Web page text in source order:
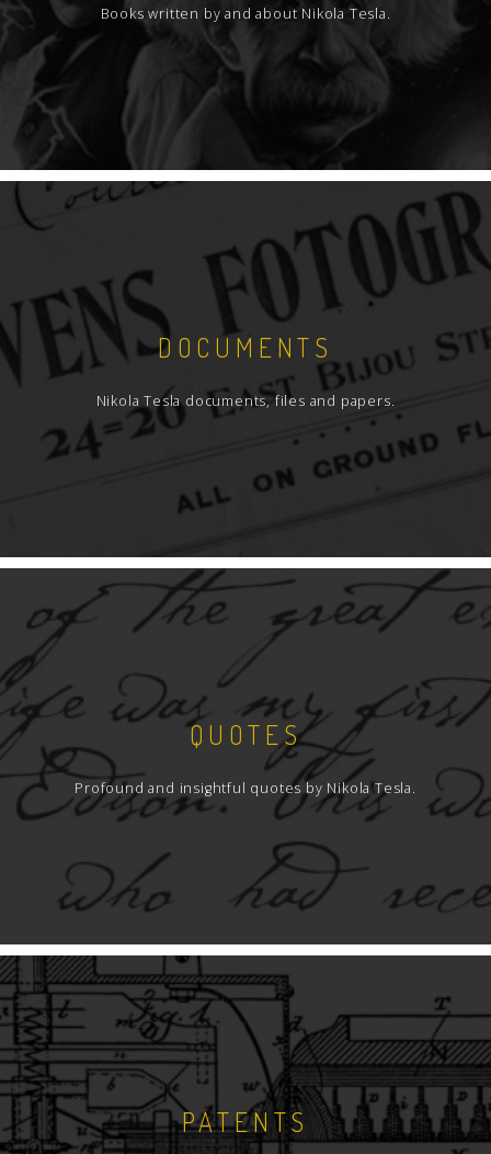
Books written by and about Nikola Tesla.
DOCUMENTS
Nikola Tesla documents, files and papers.
QUOTES
Profound and insightful quotes by Nikola Tesla.
PATENTS